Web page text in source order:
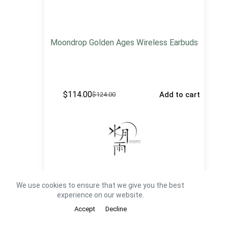
We use cookies to ensure that we give you the best
experience on our website.
Accept Decline
Moondrop Golden Ages Wireless Earbuds
$124.00
$114.00 Add to cart
See All Moondrop TWS
Portable CD Players